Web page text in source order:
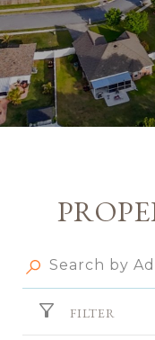
FILTER